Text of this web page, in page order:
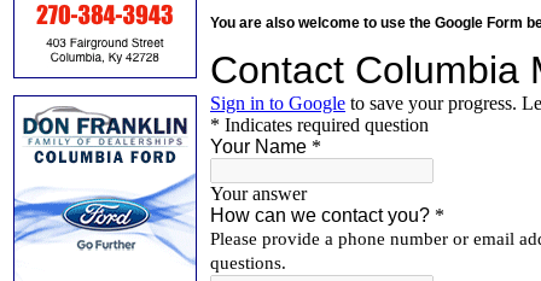
You are also welcome to use the Google Form